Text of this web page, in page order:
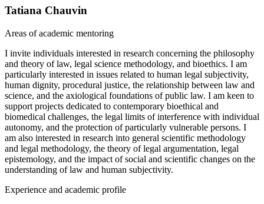
Tatiana Chauvin
Areas of academic mentoring
I invite individuals interested in research concerning the philosophy
and theory of law, legal science methodology, and bioethics. I am
particularly interested in issues related to human legal subjectivity,
human dignity, procedural justice, the relationship between law and
science, and the axiological foundations of public law. I am keen to
support projects dedicated to contemporary bioethical and
biomedical challenges, the legal limits of interference with individual
autonomy, and the protection of particularly vulnerable persons. I
am also interested in research into general scientific methodology
and legal methodology, the theory of legal argumentation, legal
epistemology, and the impact of social and scientific changes on the
understanding of law and human subjectivity.
Experience and academic profile